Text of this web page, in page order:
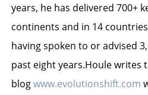
years, he has delivered 700+
continents and in 14
having spoken to or advised
past eight years.Houle
blogwww.evolutionshift.com